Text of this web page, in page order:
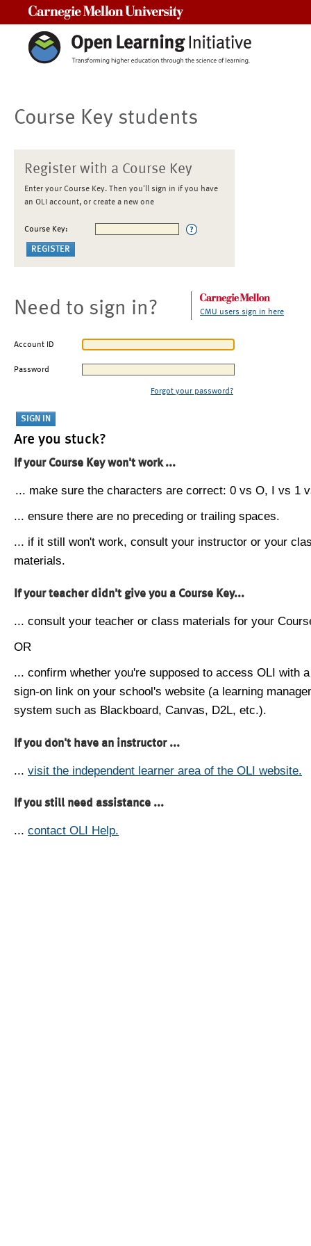
Course Key students
Register with a Course Key
Enter your Course Key. Then you'll sign in if you have
an OLI account, or create a new one
Course Key:
Need to sign in? CMU users sign in here
Account ID
Password
Forgot your password?
Are you stuck?
If your Course Key won't work ...
... make sure the characters are correct: 0 vs O, I vs 1
... ensure there are no preceding or trailing spaces.
... if it still won't work, consult your instructor or your
materials.
If your teacher didn't give you a Course Key...
... consult your teacher or class materials for your
OR
... confirm whether you're supposed to access OLI with
sign-on link on your school's website (a learning
system such as Blackboard, Canvas, D2L, etc.).
If you don't have an instructor ...
... visit the independent learner area of the OLI website.
If you still need assistance ...
... contact OLI Help.